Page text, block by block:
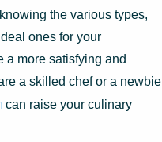
the various types,
ones for your
a more satisfying and
a skilled chef or a newbie
can raise your culinary